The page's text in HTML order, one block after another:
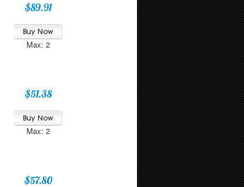
$89.91
Max: 2
$51.38
Max: 2
$57.80